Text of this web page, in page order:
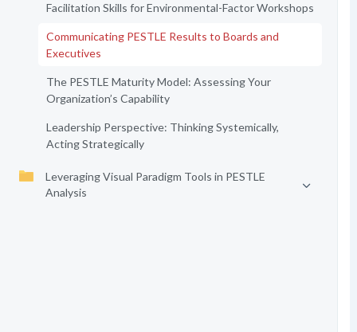
Facilitation Skills for Environmental-Factor Workshops
Communicating PESTLE Results to Boards and
Executives
The PESTLE Maturity Model: Assessing Your
Organization’s Capability
Leadership Perspective: Thinking Systemically,
Acting Strategically
Leveraging Visual Paradigm Tools in PESTLE
Analysis